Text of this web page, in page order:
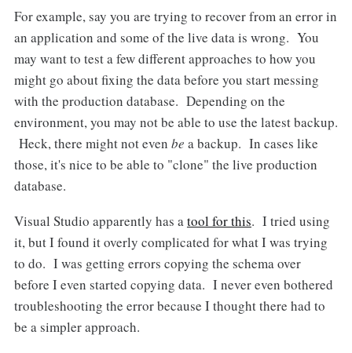
For example, say you are trying to recover from an error in
an application and some of the live data is wrong. You
may want to test a few different approaches to how you
might go about fixing the data before you start messing
with the production database. Depending on the
environment, you may not be able to use the latest backup.
Heck, there might not even be a backup. In cases like
those, it's nice to be able to "clone" the live production
database.
Visual Studio apparently has atool for this. I tried using
it, but I found it overly complicated for what I was trying
to do. I was getting errors copying the schema over
before I even started copying data. I never even bothered
troubleshooting the error because I thought there had to
be a simpler approach.